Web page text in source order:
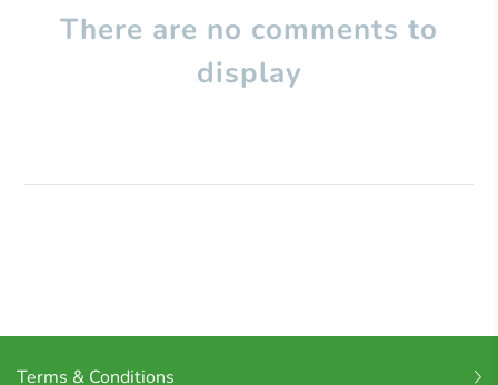
There are no comments to
display
Terms & Conditions